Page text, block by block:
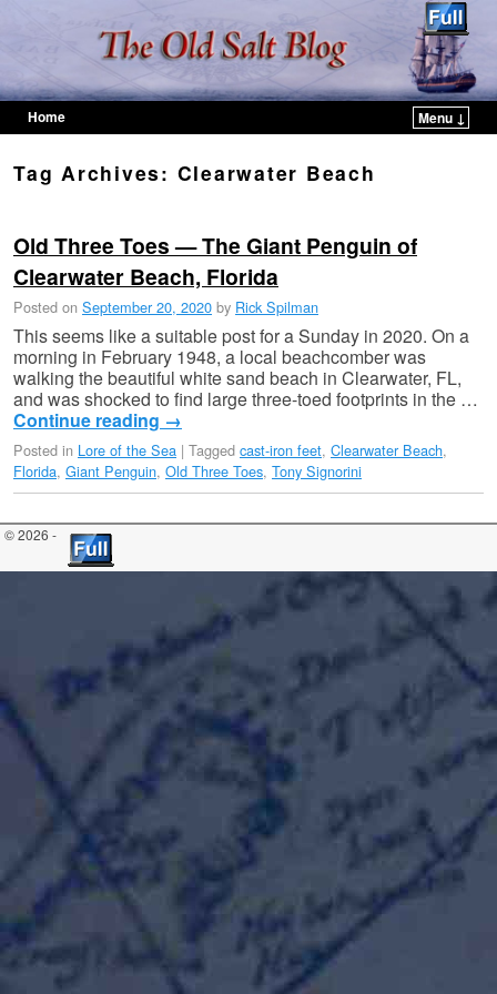
Home
Menu ↓
Tag Archives: Clearwater Beach
Old Three Toes — The Giant Penguin of
Clearwater Beach, Florida
Posted on September 20, 2020 by Rick Spilman
This seems like a suitable post for a Sunday in 2020. On a
morning in February 1948, a local beachcomber was
walking the beautiful white sand beach in Clearwater, FL,
and was shocked to find large three-toed footprints in the …
Continue reading →
Posted in Lore of the Sea | Tagged cast-iron feet, Clearwater Beach,
Florida, Giant Penguin, Old Three Toes, Tony Signorini
© 2026 -